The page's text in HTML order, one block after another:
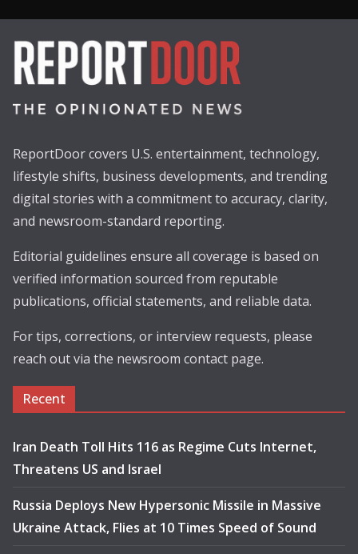
ReportDoor covers U.S. entertainment, technology,
lifestyle shifts, business developments, and trending
digital stories with a commitment to accuracy, clarity,
and newsroom-standard reporting.
Editorial guidelines ensure all coverage is based on
verified information sourced from reputable
publications, official statements, and reliable data.
For tips, corrections, or interview requests, please
reach out via the newsroom contact page.
Recent
Iran Death Toll Hits 116 as Regime Cuts Internet,
Threatens US and Israel
Russia Deploys New Hypersonic Missile in Massive
Ukraine Attack, Flies at 10 Times Speed of Sound